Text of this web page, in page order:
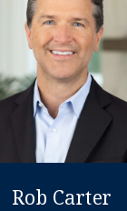
Rob Carter